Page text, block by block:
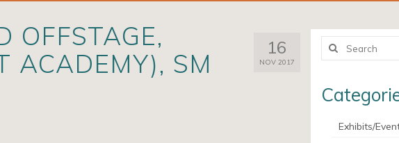
16
NOV 2017
OFFSTAGE,
ACADEMY), SM
Search
Exhibits/